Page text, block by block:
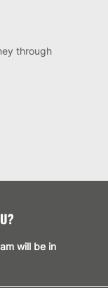
through
will be in